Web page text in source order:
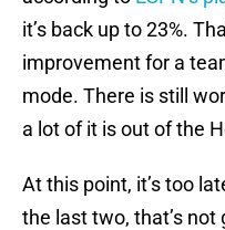
it’s back up to 23%.
improvement for a
mode. There is still
a lot of it is out of the
At this point, it’s too
the last two, that’s not